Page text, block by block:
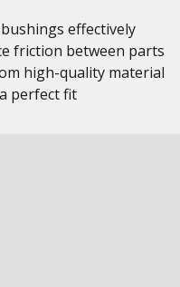
effectively
friction between parts
high-quality material
perfect fit